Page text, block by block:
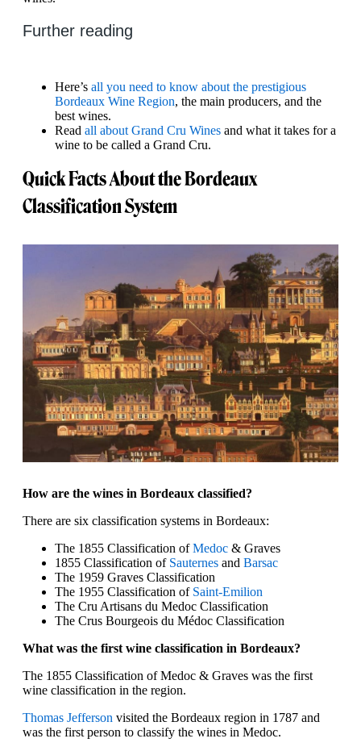
Further reading
Here’s all you need to know about the prestigious
Bordeaux Wine Region, the main producers, and the
best wines.
Read all about Grand Cru Wines and what it takes for a
wine to be called a Grand Cru.
Quick Facts About the Bordeaux
Classification System
How are the wines in Bordeaux classified?
There are six classification systems in Bordeaux:
The 1855 Classification ofMedoc & Graves
1855 Classification of Sauternes and Barsac
The 1959 Graves Classification
The 1955 Classification of Saint-Emilion
The Cru Artisans du Medoc Classification
The Crus Bourgeois du Médoc Classification
What was the first wine classification in Bordeaux?
The 1855 Classification of Medoc & Graves was the first
wine classification in the region.
Thomas Jefferson visited the Bordeaux region in 1787 and
was the first person to classify the wines in Medoc.